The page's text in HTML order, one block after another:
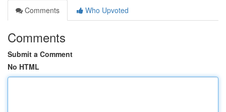
Comments
Who Upvoted
Comments
Submit a Comment
No HTML